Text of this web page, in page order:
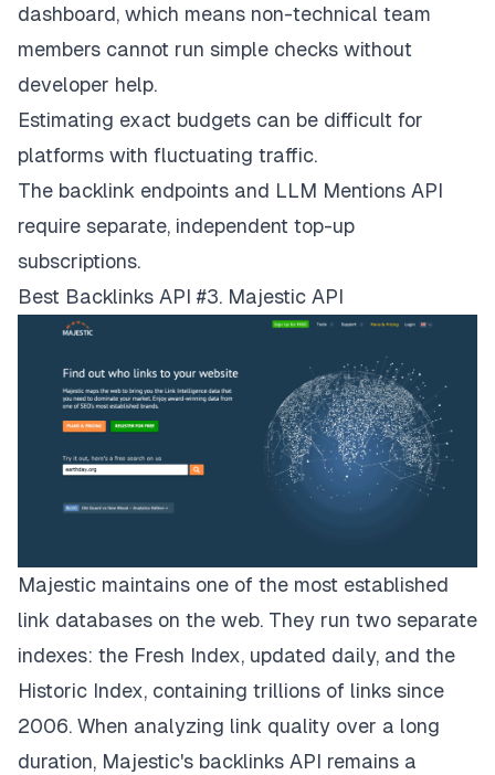
dashboard, which means non-technical team
members cannot run simple checks without
developer help.
Estimating exact budgets can be difficult for
platforms with fluctuating traffic.
The backlink endpoints and LLM Mentions API
require separate, independent top-up
subscriptions.
Best Backlinks API #3. Majestic API
Majestic maintains one of the most established
link databases on the web. They run two separate
indexes: the Fresh Index, updated daily, and the
Historic Index, containing trillions of links since
2006. When analyzing link quality over a long
duration, Majestic's backlinks API remains a